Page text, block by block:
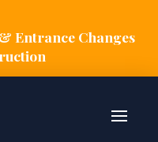
Entrance Changes